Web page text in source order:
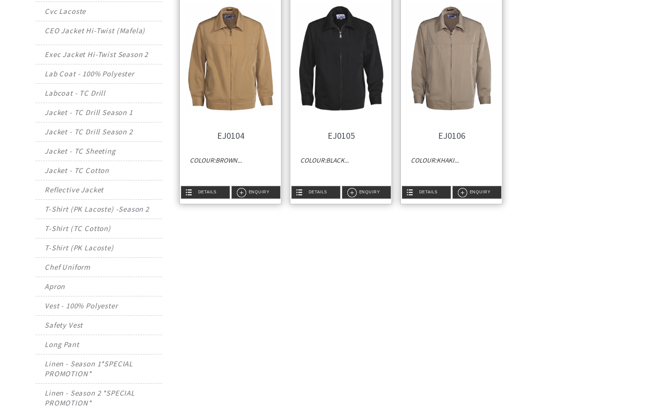
Cvc Lacoste
CEO Jacket Hi-Twist (Mafela)
Exec Jacket Hi-Twist Season 2
Lab Coat - 100% Polyester
Labcoat - TC Drill
Jacket - TC Drill Season 1
Jacket - TC Drill Season 2
Jacket - TC Sheeting
Jacket - TC Cotton
Reflective Jacket
T-Shirt (PK Lacoste) -Season 2
T-Shirt (TC Cotton)
T-Shirt (PK Lacoste)
Chef Uniform
Apron
Vest - 100% Polyester
Safety Vest
Long Pant
Linen - Season 1*SPECIAL
PROMOTION*
Linen - Season 2 *SPECIAL
PROMOTION*
EJ0104
COLOUR:BROWN...
DETAILS ENQUIRY
EJ0105
COLOUR:BLACK...
DETAILS ENQUIRY
EJ0106
COLOUR:KHAKI...
DETAILS ENQUIRY